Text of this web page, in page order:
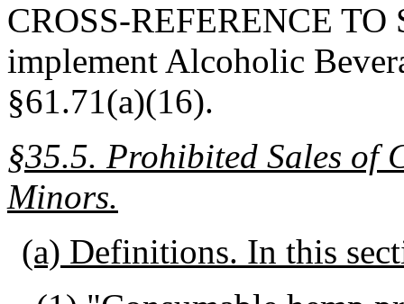
CROSS-REFERENCE TO
implement Alcoholic
§61.71(a)(16).
§35.5. Prohibited Sales of
Minors.
(a) Definitions. In this